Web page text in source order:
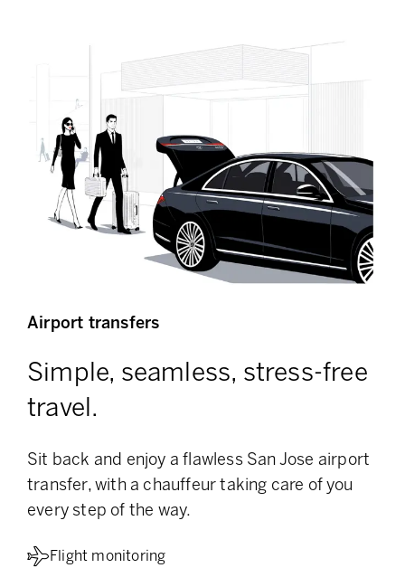
Airport transfers
Simple, seamless, stress-free
travel.
Sit back and enjoy a flawless San Jose airport
transfer, with a chauffeur taking care of you
every step of the way.
Flight monitoring